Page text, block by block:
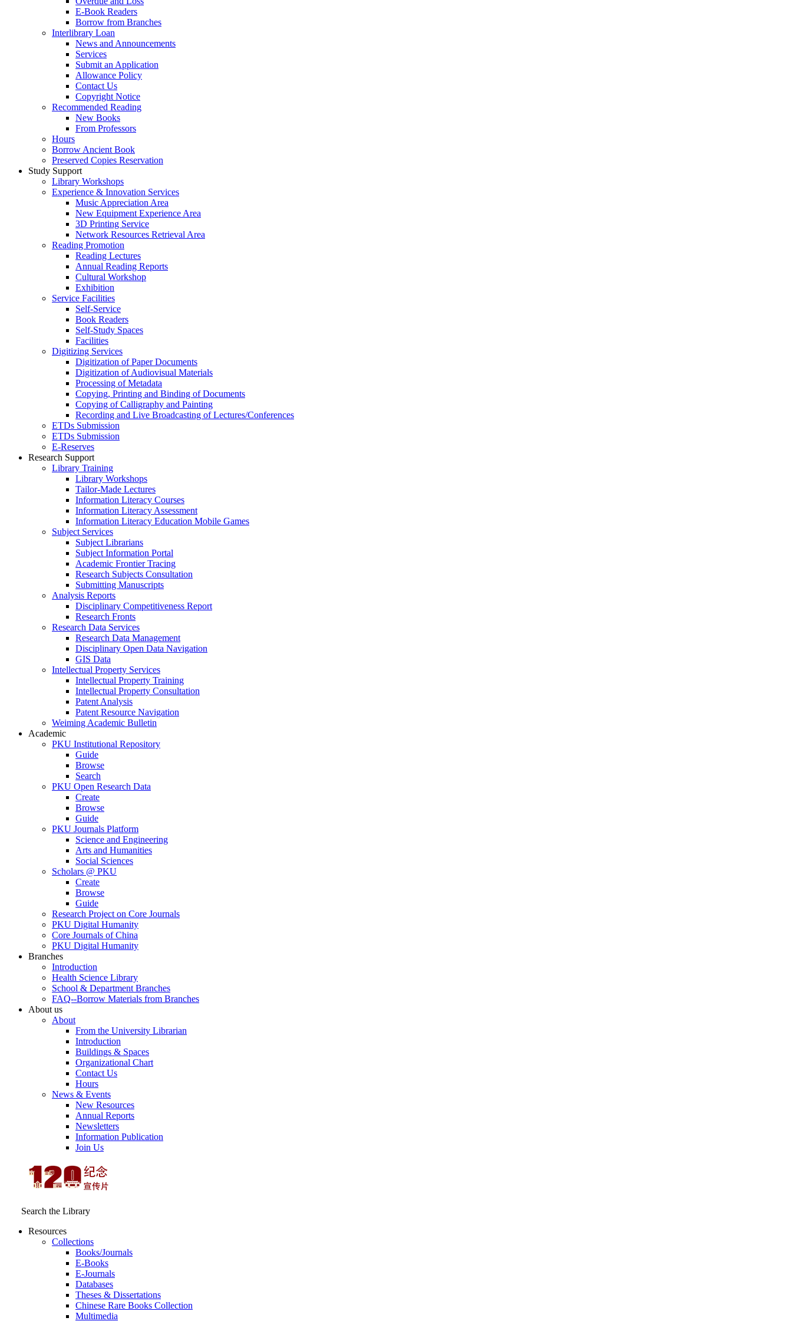
E-Book Readers
Borrow from Branches
Interlibrary Loan
News and Announcements
Services
Submit an Application
Allowance Policy
Contact Us
Copyright Notice
Recommended Reading
New Books
From Professors
Hours
Borrow Ancient Book
Preserved Copies Reservation
Study Support
Library Workshops
Experience & Innovation Services
Music Appreciation Area
New Equipment Experience Area
3D Printing Service
Network Resources Retrieval Area
Reading Promotion
Reading Lectures
Annual Reading Reports
Cultural Workshop
Exhibition
Service Facilities
Self-Service
Book Readers
Self-Study Spaces
Facilities
Digitizing Services
Digitization of Paper Documents
Digitization of Audiovisual Materials
Processing of Metadata
Copying, Printing and Binding of Documents
Copying of Calligraphy and Painting
Recording and Live Broadcasting of Lectures/Conferences
ETDs Submission
ETDs Submission
E‑Reserves
Research Support
Library Training
Library Workshops
Tailor-Made Lectures
Information Literacy Courses
Information Literacy Assessment
Information Literacy Education Mobile Games
Subject Services
Subject Librarians
Subject Information Portal
Academic Frontier Tracing
Research Subjects Consultation
Submitting Manuscripts
Analysis Reports
Disciplinary Competitiveness Report
Research Fronts
Research Data Services
Research Data Management
Disciplinary Open Data Navigation
GIS Data
Intellectual Property Services
Intellectual Property Training
Intellectual Property Consultation
Patent Analysis
Patent Resource Navigation
Weiming Academic Bulletin
Academic
PKU Institutional Repository
Guide
Browse
Search
PKU Open Research Data
Create
Browse
Guide
PKU Journals Platform
Science and Engineering
Arts and Humanities
Social Sciences
Scholars @ PKU
Create
Browse
Guide
Research Project on Core Journals
PKU Digital Humanity
Core Journals of China
PKU Digital Humanity
Branches
Introduction
Health Science Library
School & Department Branches
FAQ--Borrow Materials from Branches
About us
About
From the University Librarian
Introduction
Buildings & Spaces
Organizational Chart
Contact Us
Hours
News & Events
New Resources
Annual Reports
Newsletters
Information Publication
Join Us
Search the Library
Resources
Collections
Books/Journals
E-Books
E‑Journals
Databases
Theses & Dissertations
Chinese Rare Books Collection
Multimedia